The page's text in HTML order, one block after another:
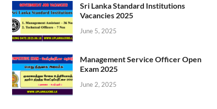
Sri Lanka Standard Institutions
Vacancies 2025
June 5, 2025
Management Service Officer Open
Exam 2025
June 2, 2025